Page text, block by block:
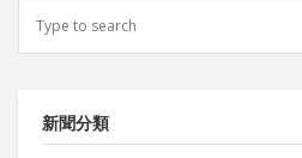
新聞分類